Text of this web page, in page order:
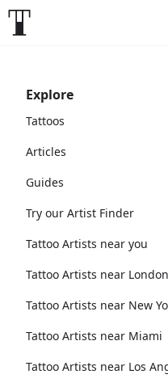
Explore
Tattoos
Articles
Guides
Try our Artist Finder
Tattoo Artists near you
Tattoo Artists near London
Tattoo Artists near New
Tattoo Artists near Miami
Tattoo Artists near Los